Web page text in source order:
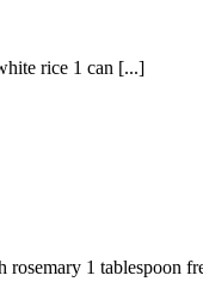
rice 1 can [...]
1 tablespoon